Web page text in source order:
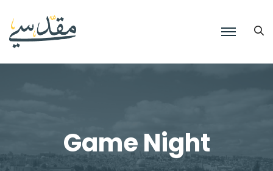
Game Night